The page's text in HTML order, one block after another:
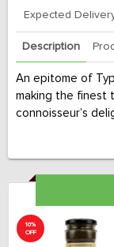
Expected
Description
An epitome of
making the finest
connoisseur’s
10%
OFF